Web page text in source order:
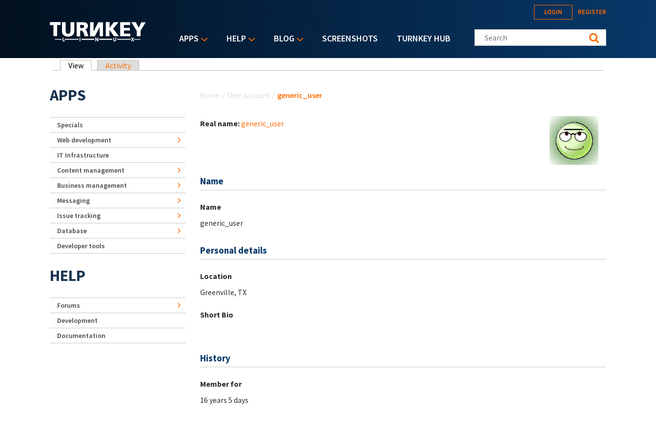
APPS HELP BLOG SCREENSHOTS TURNKEY HUB
LOGIN REGISTER
Search this site
Primary tabs
View (active tab)
Activity
Home / User account / generic_user
Real name:generic_user
Name
Name
generic_user
Personal details
Location
Greenville, TX
Short Bio
History
Member for
16 years 5 days
APPS
Specials
Web development
IT Infrastructure
Content management
Business management
Messaging
Issue tracking
Database
Developer tools
HELP
Forums
Development
Documentation